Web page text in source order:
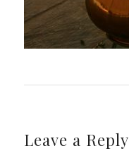
Leave a Reply